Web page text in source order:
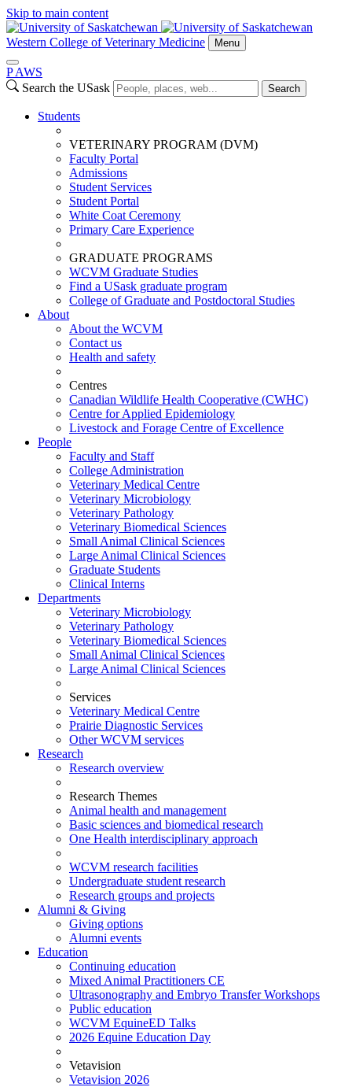
Skip to main content
Western College of Veterinary Medicine Menu
P AWS
Search the USask
Search
Students
VETERINARY PROGRAM (DVM)
Faculty Portal
Admissions
Student Services
Student Portal
White Coat Ceremony
Primary Care Experience
GRADUATE PROGRAMS
WCVM Graduate Studies
Find a USask graduate program
College of Graduate and Postdoctoral Studies
About
About the WCVM
Contact us
Health and safety
Centres
Canadian Wildlife Health Cooperative (CWHC)
Centre for Applied Epidemiology
Livestock and Forage Centre of Excellence
People
Faculty and Staff
College Administration
Veterinary Medical Centre
Veterinary Microbiology
Veterinary Pathology
Veterinary Biomedical Sciences
Small Animal Clinical Sciences
Large Animal Clinical Sciences
Graduate Students
Clinical Interns
Departments
Veterinary Microbiology
Veterinary Pathology
Veterinary Biomedical Sciences
Small Animal Clinical Sciences
Large Animal Clinical Sciences
Services
Veterinary Medical Centre
Prairie Diagnostic Services
Other WCVM services
Research
Research overview
Research Themes
Animal health and management
Basic sciences and biomedical research
One Health interdisciplinary approach
WCVM research facilities
Undergraduate student research
Research groups and projects
Alumni & Giving
Giving options
Alumni events
Education
Continuing education
Mixed Animal Practitioners CE
Ultrasonography and Embryo Transfer Workshops
Public education
WCVM EquineED Talks
2026 Equine Education Day
Vetavision
Vetavision 2026